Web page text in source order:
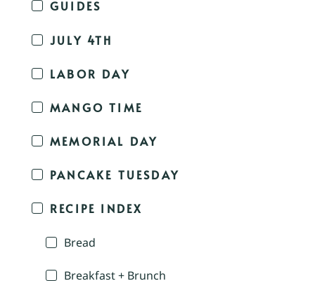
GUIDES
JULY 4TH
LABOR DAY
MANGO TIME
MEMORIAL DAY
PANCAKE TUESDAY
RECIPE INDEX
Bread
Breakfast + Brunch